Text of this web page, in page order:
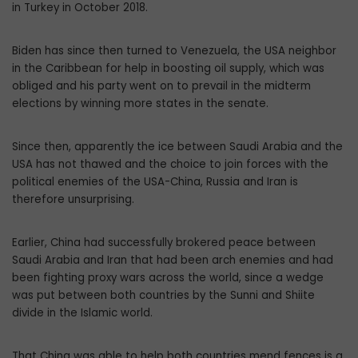
in Turkey in October 2018.
Biden has since then turned to Venezuela, the USA neighbor
in the Caribbean for help in boosting oil supply, which was
obliged and his party went on to prevail in the midterm
elections by winning more states in the senate.
Since then, apparently the ice between Saudi Arabia and the
USA has not thawed and the choice to join forces with the
political enemies of the USA-China, Russia and Iran is
therefore unsurprising.
Earlier, China had successfully brokered peace between
Saudi Arabia and Iran that had been arch enemies and had
been fighting proxy wars across the world, since a wedge
was put between both countries by the Sunni and Shiite
divide in the Islamic world.